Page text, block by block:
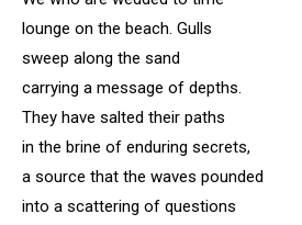
lounge on the beach. Gulls
sweep along the sand
carrying a message of depths.
They have salted their paths
in the brine of enduring secrets,
a source that the waves pounded
into a scattering of questions